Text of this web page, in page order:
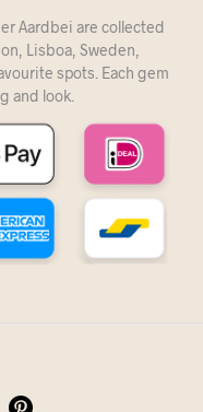
Aardbei are collected
Lisboa, Sweden,
spots. Each gem
and look.